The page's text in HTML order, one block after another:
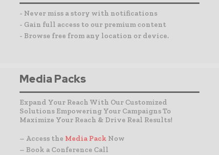
- Never miss a story with notifications
- Gain full access to our premium content
- Browse free from any location or device.
Media Packs
Expand Your Reach With Our Customized
Solutions Empowering Your Campaigns To
Maximize Your Reach & Drive Real Results!
– Access the Media Pack Now
– Book a Conference Call